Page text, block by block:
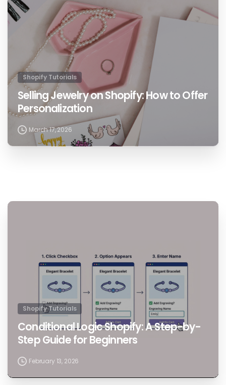
Shopify Tutorials
Selling Jewelry on Shopify: How to Offer
Personalization
March 17, 2026
Shopify Tutorials
Conditional Logic Shopify: A Step-by-
Step Guide for Beginners
February 13, 2026